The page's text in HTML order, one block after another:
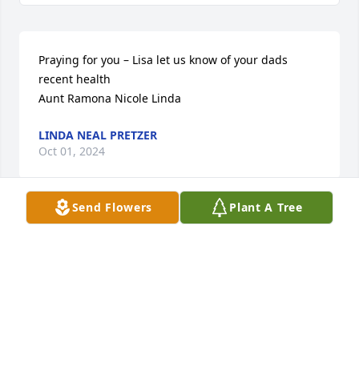
Send Flowers Plant A Tree
Praying for you – Lisa let us know of your dads
recent health
Aunt Ramona Nicole Linda
LINDA NEAL PRETZER
Oct 01, 2024